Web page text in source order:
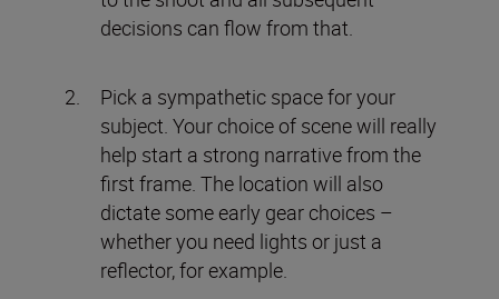
decisions can flow from that.
Pick a sympathetic space for your
subject. Your choice of scene will really
help start a strong narrative from the
first frame. The location will also
dictate some early gear choices –
whether you need lights or just a
reflector, for example.